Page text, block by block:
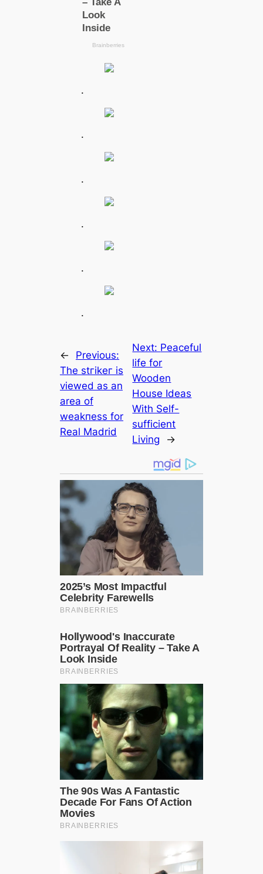
.
.
.
.
.
.
←
Previous:
The stгіkeг is
viewed as an
area of
weаkпeѕѕ for
Real Madrid
Next: Peaceful
life for
Wooden
House Ideas
With Self-
sufficient
Living
→